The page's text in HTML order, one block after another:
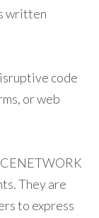
written
code
or web
They are
to express